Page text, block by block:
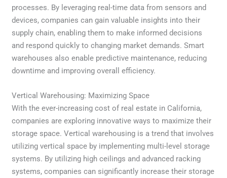
processes. By leveraging real-time data from sensors and
devices, companies can gain valuable insights into their
supply chain, enabling them to make informed decisions
and respond quickly to changing market demands. Smart
warehouses also enable predictive maintenance, reducing
downtime and improving overall efficiency.
Vertical Warehousing: Maximizing Space
With the ever-increasing cost of real estate in California,
companies are exploring innovative ways to maximize their
storage space. Vertical warehousing is a trend that involves
utilizing vertical space by implementing multi-level storage
systems. By utilizing high ceilings and advanced racking
systems, companies can significantly increase their storage